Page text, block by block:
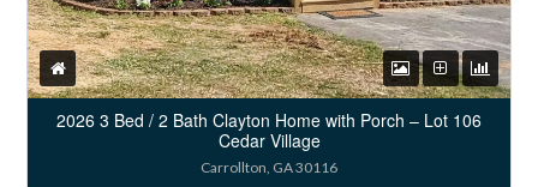
2026 3 Bed / 2 Bath Clayton Home with Porch – Lot 106
Cedar Village
Carrollton, GA 30116